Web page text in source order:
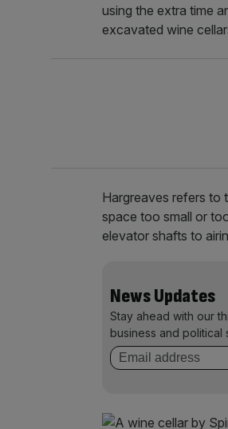
using the extra time
excavated wine
Hargreaves refers to
space too small or
elevator shafts to
News Updates
Stay ahead with our
business and political